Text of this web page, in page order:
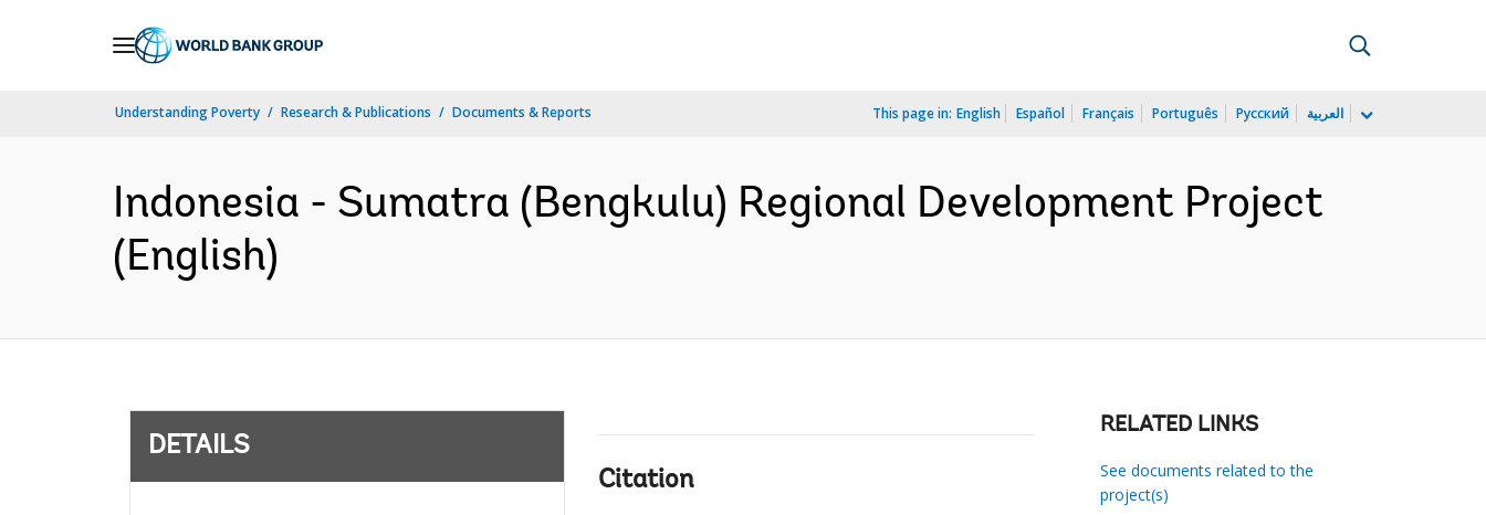
Understanding Poverty Research & Publications Documents & Reports This page in: English Español Français Português Русский العربية
Indonesia - Sumatra (Bengkulu) Regional Development Project
(English)
DETAILS
Citation
RELATED LINKS
See documents related to the
project(s)